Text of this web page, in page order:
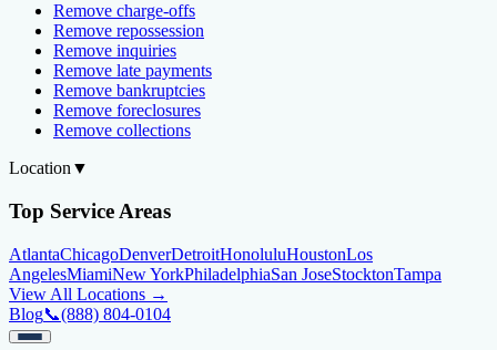
Remove charge-offs
Remove repossession
Remove inquiries
Remove late payments
Remove bankruptcies
Remove foreclosures
Remove collections
Location ▼
Top Service Areas
AtlantaChicagoDenverDetroitHonoluluHoustonLos
AngelesMiamiNew YorkPhiladelphiaSan JoseStocktonTampa
View All Locations →
Blog📞(888) 804-0104